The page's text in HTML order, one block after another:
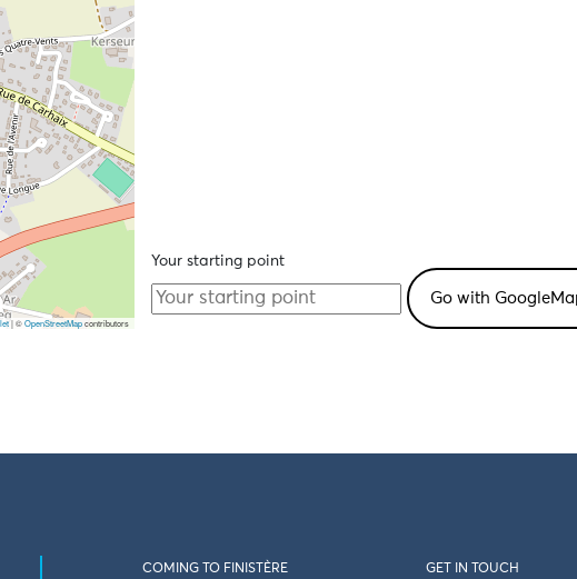
|©OpenStreetMapcontributors
Your starting point
COMING TO FINISTÈRE GET IN TOUCH